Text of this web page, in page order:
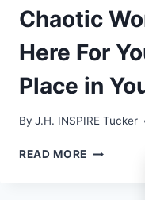
Chaotic
Here For
Place in
By J.H. INSPIRE Tucker
READ MORE